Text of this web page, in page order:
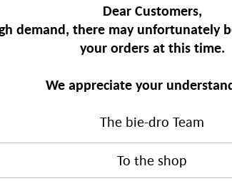
460 ml"
(3 years and older) and
like vitamins C, A, D and B6.
the immune system and builds
460 ml"
Dear Customers,
demand, there may unfortunately
your orders at this time.
We appreciate your
The bie-dro Team